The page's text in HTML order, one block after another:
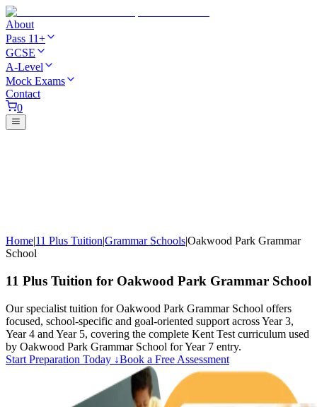
About
Pass 11+
GCSE
A-Level
Mock Exams
Contact
0
Home|11 Plus Tuition|Grammar Schools|Oakwood Park Grammar
School
11 Plus Tuition for Oakwood Park Grammar School
Our specialist tuition for Oakwood Park Grammar School offers
focused, school-specific and goal-oriented support across Year 3,
Year 4 and Year 5, covering the complete Kent Test curriculum used
by Oakwood Park Grammar School for Year 7 entry.
Start Preparation Today ↓Book a Free Assessment